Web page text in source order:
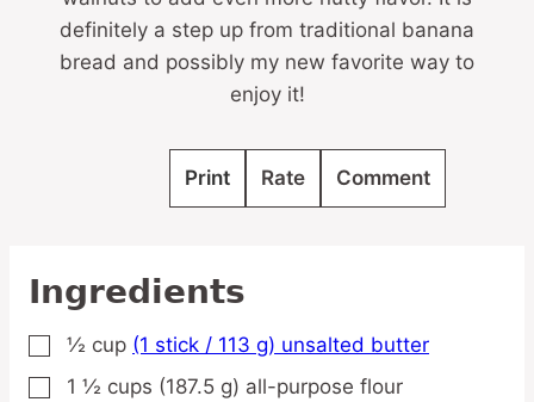
definitely a step up from traditional banana
bread and possibly my new favorite way to
enjoy it!
Print Rate Comment
Ingredients
▢
½ cup (1 stick / 113 g) unsalted butter
▢
1 ½ cups (187.5 g) all-purpose flour